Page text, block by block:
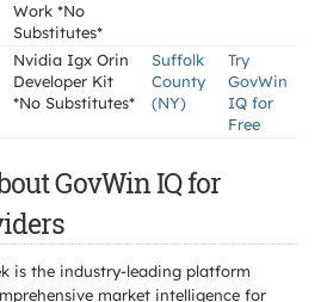
Work *No
Substitutes*
Nvidia Igx Orin
Developer Kit
*No Substitutes*
Suffolk
County
(NY)
Try
GovWin
IQ for
Free
GovWin IQ for
is the industry-leading platform
market intelligence for